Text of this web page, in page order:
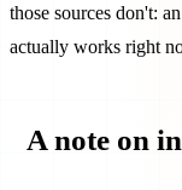
those sources don't:
actually works right
A note on